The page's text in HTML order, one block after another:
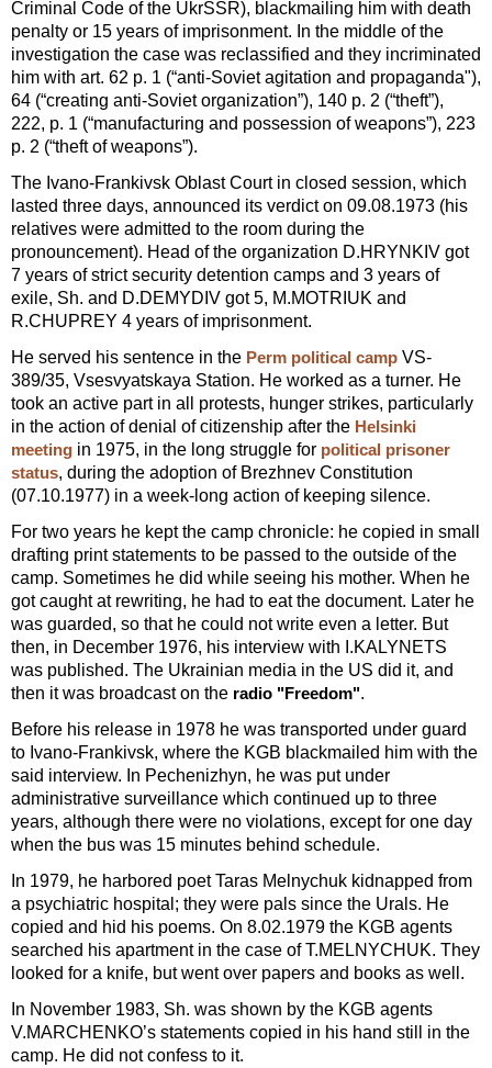
Criminal Code of the UkrSSR), blackmailing him with death
penalty or 15 years of imprisonment. In the middle of the
investigation the case was reclassified and they incriminated
him with art. 62 p. 1 (“anti-Soviet agitation and propaganda"),
64 (“creating anti-Soviet organization”), 140 p. 2 (“theft”),
222, p. 1 (“manufacturing and possession of weapons”), 223
p. 2 (“theft of weapons”).
The Ivano-Frankivsk Oblast Court in closed session, which
lasted three days, announced its verdict on 09.08.1973 (his
relatives were admitted to the room during the
pronouncement). Head of the organization D.HRYNKIV got
7 years of strict security detention camps and 3 years of
exile, Sh. and D.DEMYDIV got 5, M.MOTRIUK and
R.CHUPREY 4 years of imprisonment.
He served his sentence in the Perm political camp VS-
389/35, Vsesvyatskaya Station. He worked as a turner. He
took an active part in all protests, hunger strikes, particularly
in the action of denial of citizenship after the Helsinki
meeting in 1975, in the long struggle for political prisoner
status, during the adoption of Brezhnev Constitution
(07.10.1977) in a week-long action of keeping silence.
For two years he kept the camp chronicle: he copied in small
drafting print statements to be passed to the outside of the
camp. Sometimes he did while seeing his mother. When he
got caught at rewriting, he had to eat the document. Later he
was guarded, so that he could not write even a letter. But
then, in December 1976, his interview with I.KALYNETS
was published. The Ukrainian media in the US did it, and
then it was broadcast on the radio "Freedom".
Before his release in 1978 he was transported under guard
to Ivano-Frankivsk, where the KGB blackmailed him with the
said interview. In Pechenizhyn, he was put under
administrative surveillance which continued up to three
years, although there were no violations, except for one day
when the bus was 15 minutes behind schedule.
In 1979, he harbored poet Taras Melnychuk kidnapped from
a psychiatric hospital; they were pals since the Urals. He
copied and hid his poems. On 8.02.1979 the KGB agents
searched his apartment in the case of T.MELNYCHUK. They
looked for a knife, but went over papers and books as well.
In November 1983, Sh. was shown by the KGB agents
V.MARCHENKO’s statements copied in his hand still in the
camp. He did not confess to it.